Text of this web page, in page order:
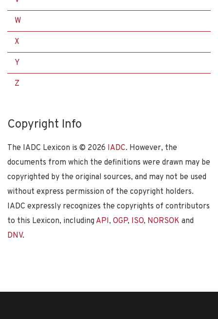
W
X
Y
Z
Copyright Info
The IADC Lexicon is © 2026 IADC. However, the
documents from which the definitions were drawn may be
copyrighted by the original sources, and may not be used
without express permission of the copyright holders.
IADC expressly recognizes the copyrights of contributors
to this Lexicon, including API, OGP, ISO, NORSOK and
DNV.